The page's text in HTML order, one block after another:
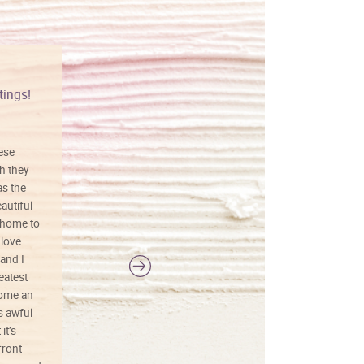
they
the
to
I
an
awful
Vibrant colors
I love this art! Beautifully done! The
painting was well done with vibrant
colors, and just as promised. I would
definitely buy again.